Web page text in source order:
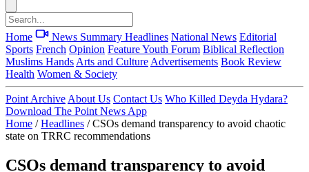
Home News Summary Headlines National News Editorial
Sports French Opinion FeatureYouth Forum Biblical Reflection
Muslims Hands Arts and Culture Advertisements Book Review
Health Women & Society
Point Archive About Us Contact Us Who Killed Deyda Hydara?
Download The Point News App
Home / Headlines / CSOs demand transparency to avoid chaotic
state on TRRC recommendations
CSOs demand transparency to avoid